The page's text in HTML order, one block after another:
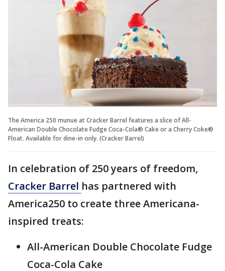
The America 250 munue at Cracker Barrel features a slice of All-
American Double Chocolate Fudge Coca-Cola® Cake or a Cherry Coke®
Float. Available for dine-in only. (Cracker Barrel)
In celebration of 250 years of freedom,
Cracker Barrel has partnered with
America250 to create three Americana-
inspired treats:
All-American Double Chocolate Fudge
Coca-Cola Cake